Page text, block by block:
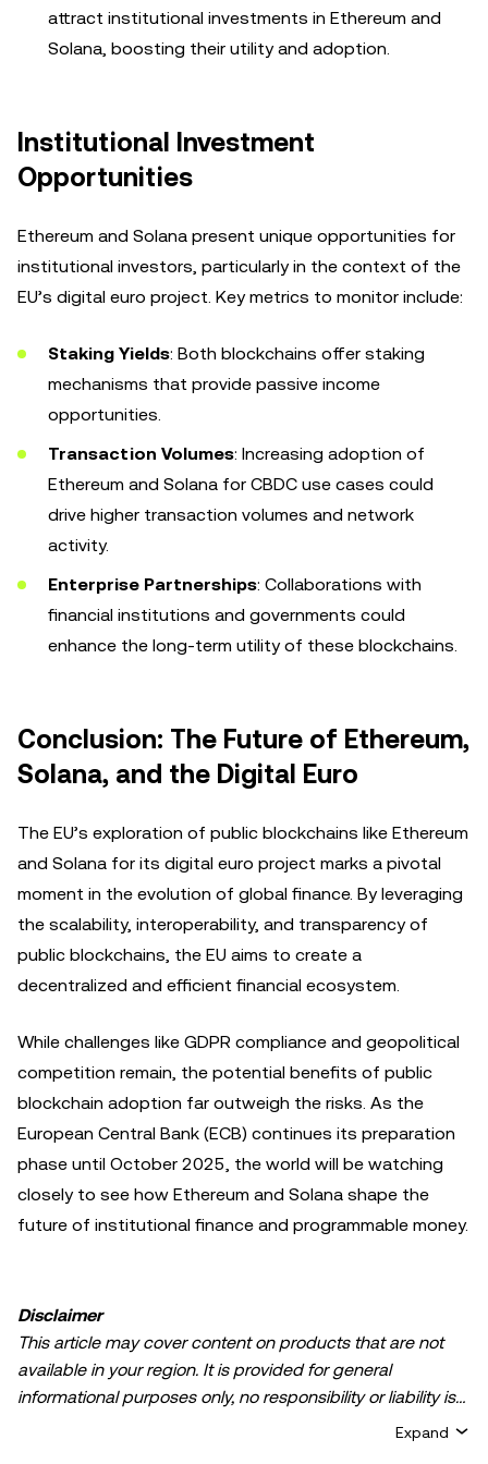
attract institutional investments in Ethereum and
Solana, boosting their utility and adoption.
Institutional Investment
Opportunities
Ethereum and Solana present unique opportunities for
institutional investors, particularly in the context of the
EU’s digital euro project. Key metrics to monitor include:
Staking Yields: Both blockchains offer staking
mechanisms that provide passive income
opportunities.
Transaction Volumes: Increasing adoption of
Ethereum and Solana for CBDC use cases could
drive higher transaction volumes and network
activity.
Enterprise Partnerships: Collaborations with
financial institutions and governments could
enhance the long-term utility of these blockchains.
Conclusion: The Future of Ethereum,
Solana, and the Digital Euro
The EU’s exploration of public blockchains like Ethereum
and Solana for its digital euro project marks a pivotal
moment in the evolution of global finance. By leveraging
the scalability, interoperability, and transparency of
public blockchains, the EU aims to create a
decentralized and efficient financial ecosystem.
While challenges like GDPR compliance and geopolitical
competition remain, the potential benefits of public
blockchain adoption far outweigh the risks. As the
European Central Bank (ECB) continues its preparation
phase until October 2025, the world will be watching
closely to see how Ethereum and Solana shape the
future of institutional finance and programmable money.
Disclaimer
This article may cover content on products that are not
available in your region. It is provided for general
informational purposes only, no responsibility or liability is
accepted for any errors of fact or omission expressed
Expand